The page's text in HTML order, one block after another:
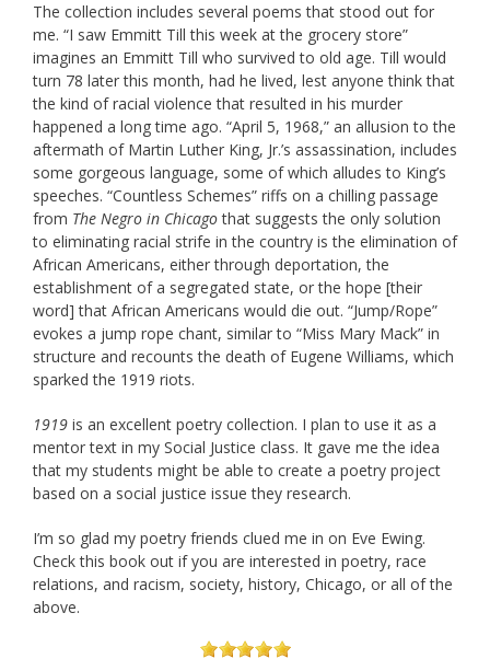
The collection includes several poems that stood out for
me. “I saw Emmitt Till this week at the grocery store”
imagines an Emmitt Till who survived to old age. Till would
turn 78 later this month, had he lived, lest anyone think that
the kind of racial violence that resulted in his murder
happened a long time ago. “April 5, 1968,” an allusion to the
aftermath of Martin Luther King, Jr.’s assassination, includes
some gorgeous language, some of which alludes to King’s
speeches. “Countless Schemes” riffs on a chilling passage
from The Negro in Chicagothat suggests the only solution
to eliminating racial strife in the country is the elimination of
African Americans, either through deportation, the
establishment of a segregated state, or the hope [their
word] that African Americans would die out. “Jump/Rope”
evokes a jump rope chant, similar to “Miss Mary Mack” in
structure and recounts the death of Eugene Williams, which
sparked the 1919 riots.
1919 is an excellent poetry collection. I plan to use it as a
mentor text in my Social Justice class. It gave me the idea
that my students might be able to create a poetry project
based on a social justice issue they research.
I’m so glad my poetry friends clued me in on Eve Ewing.
Check this book out if you are interested in poetry, race
relations, and racism, society, history, Chicago, or all of the
above.